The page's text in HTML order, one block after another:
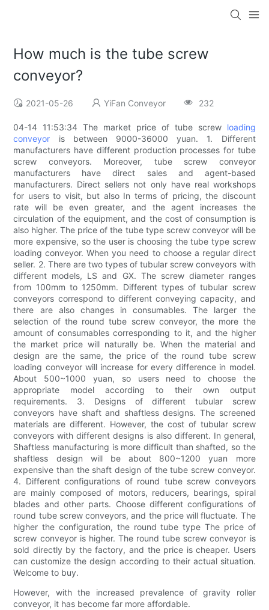
How much is the tube screw
conveyor?
2021-05-26 YiFan Conveyor 232
04-14 11:53:34 The market price of tube screw loading
conveyor is between 9000-36000 yuan. 1. Different
manufacturers have different production processes for tube
screw conveyors. Moreover, tube screw conveyor
manufacturers have direct sales and agent-based
manufacturers. Direct sellers not only have real workshops
for users to visit, but also In terms of pricing, the discount
rate will be even greater, and the agent increases the
circulation of the equipment, and the cost of consumption is
also higher. The price of the tube type screw conveyor will be
more expensive, so the user is choosing the tube type screw
loading conveyor. When you need to choose a regular direct
seller. 2. There are two types of tubular screw conveyors with
different models, LS and GX. The screw diameter ranges
from 100mm to 1250mm. Different types of tubular screw
conveyors correspond to different conveying capacity, and
there are also changes in consumables. The larger the
selection of the round tube screw conveyor, the more the
amount of consumables corresponding to it, and the higher
the market price will naturally be. When the material and
design are the same, the price of the round tube screw
loading conveyor will increase for every difference in model.
About 500~1000 yuan, so users need to choose the
appropriate model according to their own output
requirements. 3. Designs of different tubular screw
conveyors have shaft and shaftless designs. The screened
materials are different. However, the cost of tubular screw
conveyors with different designs is also different. In general,
Shaftless manufacturing is more difficult than shafted, so the
shaftless design will be about 800~1200 yuan more
expensive than the shaft design of the tube screw conveyor.
4. Different configurations of round tube screw conveyors
are mainly composed of motors, reducers, bearings, spiral
blades and other parts. Choose different configurations of
round tube screw conveyors, and the price will fluctuate. The
higher the configuration, the round tube type The price of
screw conveyor is higher. The round tube screw conveyor is
sold directly by the factory, and the price is cheaper. Users
can customize the design according to their actual situation.
Welcome to buy.
However, with the increased prevalence of gravity roller
conveyor, it has become far more affordable.